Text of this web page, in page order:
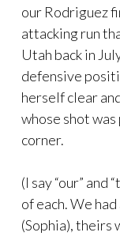
our Rodriguez
attacking run
Utah back in
defensive
herself clear
whose shot
corner.
(I say “our” and
of each. We
(Sophia), theirs